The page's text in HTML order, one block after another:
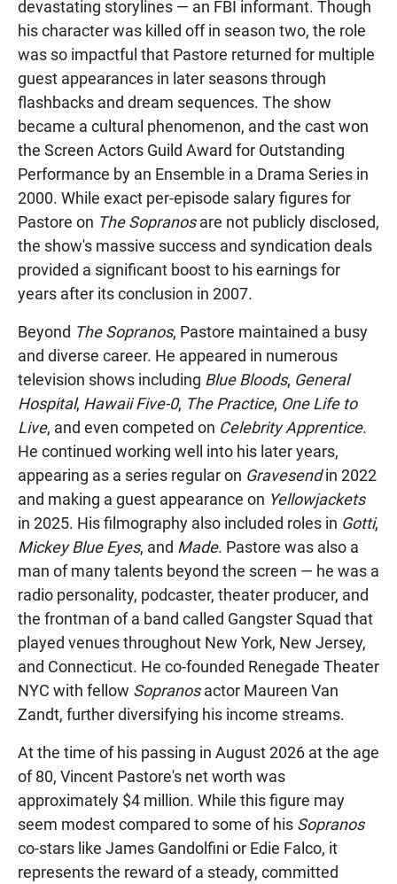
devastating storylines — an FBI informant. Though
his character was killed off in season two, the role
was so impactful that Pastore returned for multiple
guest appearances in later seasons through
flashbacks and dream sequences. The show
became a cultural phenomenon, and the cast won
the Screen Actors Guild Award for Outstanding
Performance by an Ensemble in a Drama Series in
2000. While exact per-episode salary figures for
Pastore on The Sopranosare not publicly disclosed,
the show's massive success and syndication deals
provided a significant boost to his earnings for
years after its conclusion in 2007.
Beyond The Sopranos, Pastore maintained a busy
and diverse career. He appeared in numerous
television shows including Blue Bloods, General
Hospital, Hawaii Five-0, The Practice, One Life to
Live, and even competed on Celebrity Apprentice.
He continued working well into his later years,
appearing as a series regular on Gravesendin 2022
and making a guest appearance on Yellowjackets
in 2025. His filmography also included roles in Gotti,
Mickey Blue Eyes, and Made. Pastore was also a
man of many talents beyond the screen — he was a
radio personality, podcaster, theater producer, and
the frontman of a band called Gangster Squad that
played venues throughout New York, New Jersey,
and Connecticut. He co-founded Renegade Theater
NYC with fellow Sopranosactor Maureen Van
Zandt, further diversifying his income streams.
At the time of his passing in August 2026 at the age
of 80, Vincent Pastore's net worth was
approximately $4 million. While this figure may
seem modest compared to some of his Sopranos
co-stars like James Gandolfini or Edie Falco, it
represents the reward of a steady, committed